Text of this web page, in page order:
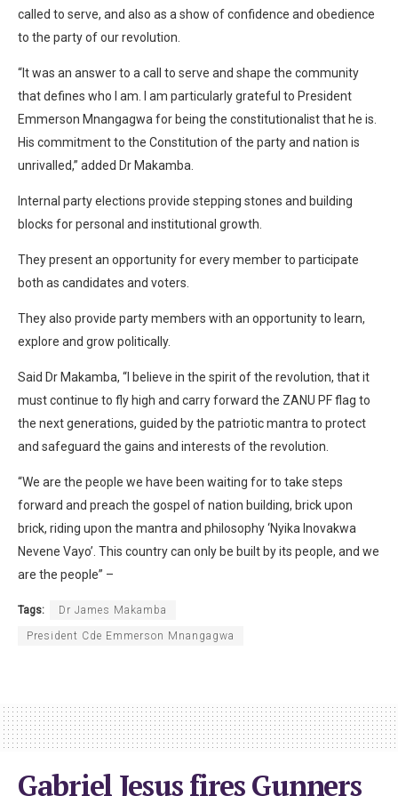
called to serve, and also as a show of confidence and obedience
to the party of our revolution.
“It was an answer to a call to serve and shape the community
that defines who I am. I am particularly grateful to President
Emmerson Mnangagwa for being the constitutionalist that he is.
His commitment to the Constitution of the party and nation is
unrivalled,” added Dr Makamba.
Internal party elections provide stepping stones and building
blocks for personal and institutional growth.
They present an opportunity for every member to participate
both as candidates and voters.
They also provide party members with an opportunity to learn,
explore and grow politically.
Said Dr Makamba, “I believe in the spirit of the revolution, that it
must continue to fly high and carry forward the ZANU PF flag to
the next generations, guided by the patriotic mantra to protect
and safeguard the gains and interests of the revolution.
“We are the people we have been waiting for to take steps
forward and preach the gospel of nation building, brick upon
brick, riding upon the mantra and philosophy ‘Nyika Inovakwa
Nevene Vayo’. This country can only be built by its people, and we
are the people” –
Tags: Dr James Makamba
President Cde Emmerson Mnangagwa
Gabriel Jesus fires Gunners